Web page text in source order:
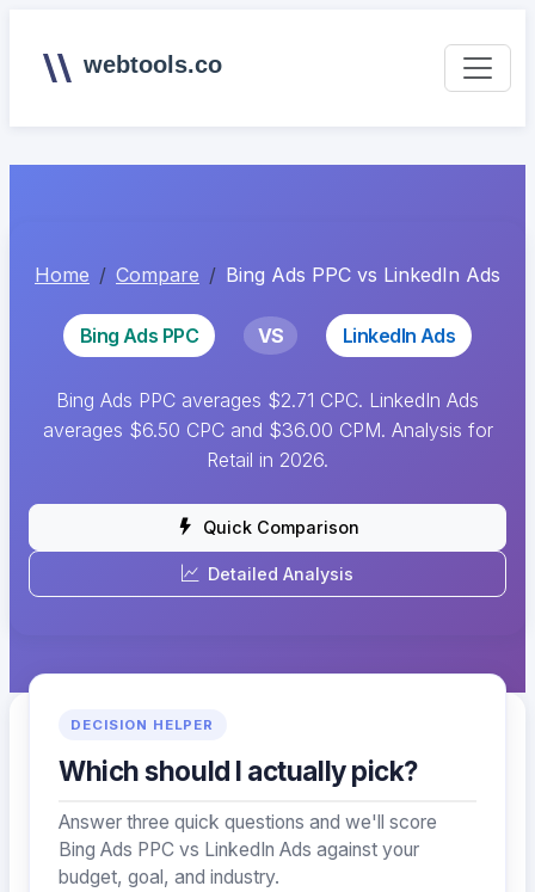
webtools.co
Home Compare Bing Ads PPC vs LinkedIn Ads
Bing Ads PPC VS LinkedIn Ads
Bing Ads PPC averages $2.71 CPC. LinkedIn Ads
averages $6.50 CPC and $36.00 CPM. Analysis for
Retail in 2026.
Quick Comparison
Detailed Analysis
DECISION HELPER
Which should I actually pick?
Answer three quick questions and we'll score
Bing Ads PPC vs LinkedIn Ads against your
budget, goal, and industry.